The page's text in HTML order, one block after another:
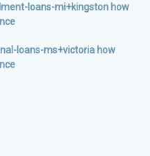
loans-mi+kingston how
loans-ms+victoria how